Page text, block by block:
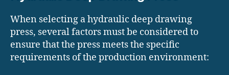
When selecting a hydraulic deep drawing
press, several factors must be considered to
ensure that the press meets the specific
requirements of the production environment: